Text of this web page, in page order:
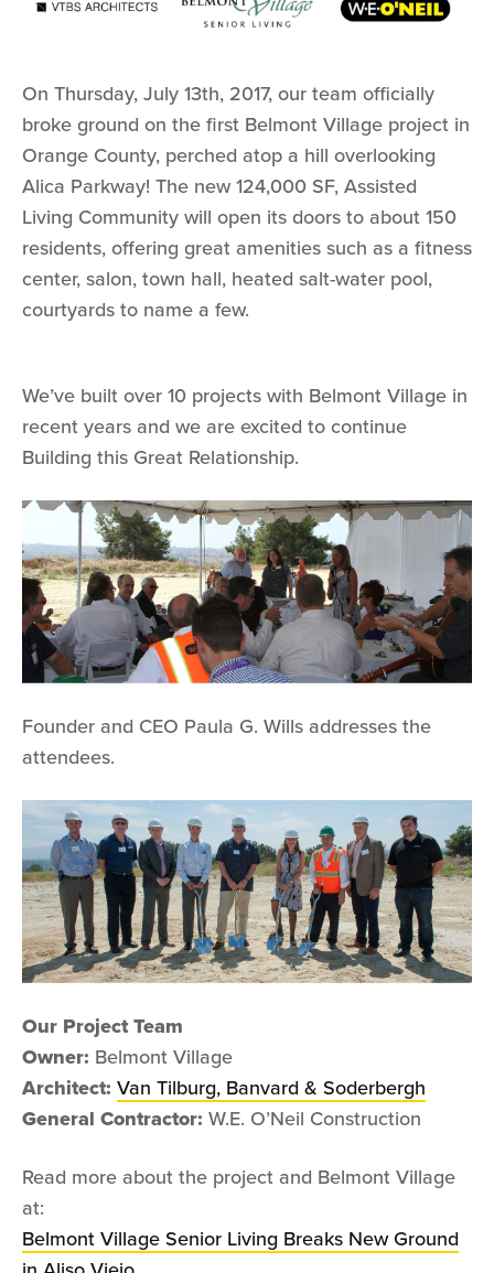
On Thursday, July 13th, 2017, our team officially
broke ground on the first Belmont Village project in
Orange County, perched atop a hill overlooking
Alica Parkway! The new 124,000 SF, Assisted
Living Community will open its doors to about 150
residents, offering great amenities such as a fitness
center, salon, town hall, heated salt-water pool,
courtyards to name a few.
We’ve built over 10 projects with Belmont Village in
recent years and we are excited to continue
Building this Great Relationship.
Founder and CEO Paula G. Wills addresses the
attendees.
Our Project Team
Owner: Belmont Village
Architect: Van Tilburg, Banvard & Soderbergh
General Contractor: W.E. O’Neil Construction
Read more about the project and Belmont Village
at:
Belmont Village Senior Living Breaks New Ground